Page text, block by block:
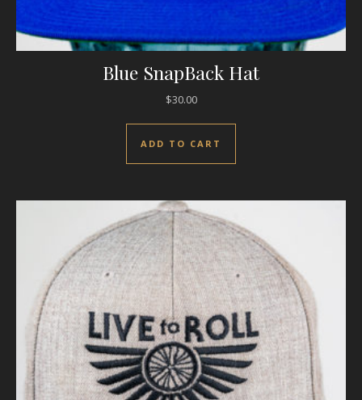
Blue SnapBack Hat
$30.00
ADD TO CART